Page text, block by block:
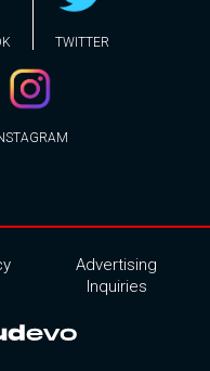
TWITTER
Advertising
Inquiries